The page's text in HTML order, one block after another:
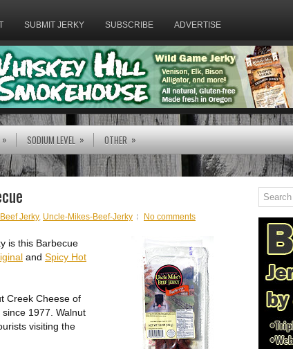
SUBMIT JERKY SUBSCRIBE ADVERTISE
» SODIUM LEVEL » OTHER »
Beef Jerky, Uncle-Mikes-Beef-Jerky No comments
is this Barbecue
and Spicy Hot
Creek Cheese of
1977. Walnut
visiting the